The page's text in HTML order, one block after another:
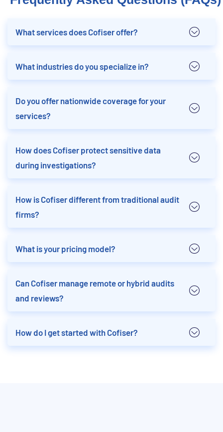
What services does Cofiser offer?
What industries do you specialize in?
Do you offer nationwide coverage for your
services?
How does Cofiser protect sensitive data
during investigations?
How is Cofiser different from traditional audit
firms?
What is your pricing model?
Can Cofiser manage remote or hybrid audits
and reviews?
How do I get started with Cofiser?